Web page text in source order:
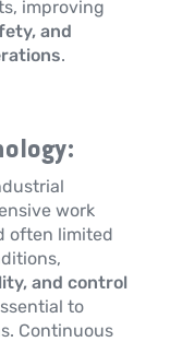
improving
and
.
work
often limited
and control
to
Continuous